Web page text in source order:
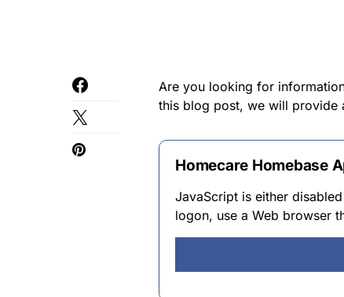
Are you looking for
this blog post, we will provide
Homecare Homebase
JavaScript is either
logon, use a Web browser